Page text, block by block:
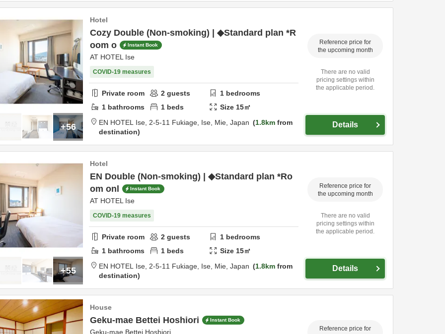
+56
Hotel
Cozy Double (Non-smoking) | ◆Standard plan *R
oom o
Instant Book
AT HOTEL Ise
COVID-19 measures
Private room 2 guests 1 bedrooms
1 bathrooms 1 beds Size 15㎡
EN HOTEL Ise, 2-5-11 Fukiage, Ise, Mie, Japan 1.8km from
destination
Reference price for
the upcoming month
There are no valid
pricing settings within
the applicable period.
Details
+55
Hotel
EN Double (Non-smoking) | ◆Standard plan *Ro
om onl
Instant Book
AT HOTEL Ise
COVID-19 measures
Private room 2 guests 1 bedrooms
1 bathrooms 1 beds Size 15㎡
EN HOTEL Ise, 2-5-11 Fukiage, Ise, Mie, Japan 1.8km from
destination
Reference price for
the upcoming month
There are no valid
pricing settings within
the applicable period.
Details
House
Geku-mae Bettei Hoshiori Instant Book
Geku-mae Bettei Hoshiori
Reference price for